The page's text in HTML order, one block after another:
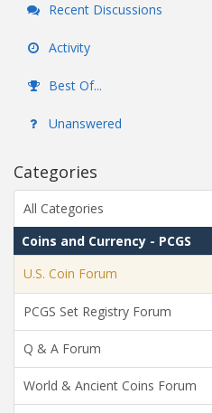
Recent Discussions
Activity
Best Of...
Unanswered
Categories
All Categories
Coins and Currency - PCGS
U.S. Coin Forum
PCGS Set Registry Forum
Q & A Forum
World & Ancient Coins Forum